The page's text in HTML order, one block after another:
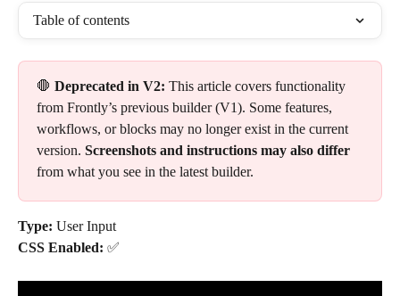
Table of contents
🛑 Deprecated in V2: This article covers functionality
from Frontly’s previous builder (V1). Some features,
workflows, or blocks may no longer exist in the current
version. Screenshots and instructions may also differ
from what you see in the latest builder.
Type: User Input
CSS Enabled: ✅